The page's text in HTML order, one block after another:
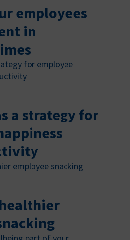
employees
in
a strategy for